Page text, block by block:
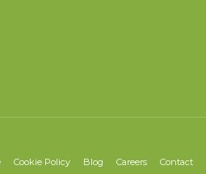
Cookie Policy Blog Careers Contact